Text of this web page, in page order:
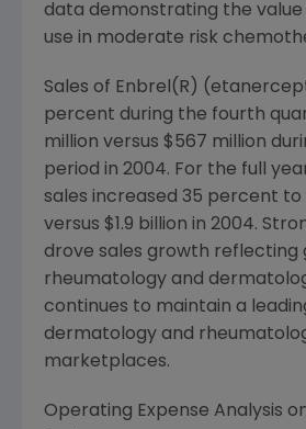
data demonstrating the
use in moderate risk
Sales of Enbrel(R)
percent during the fourth
million versus $567 million
period in 2004. For the full year
sales increased 35 percent to
versus $1.9 billion in 2004.
drove sales growth reflecting
rheumatology and
continues to maintain a
dermatology and
marketplaces.
Operating Expense Analysis